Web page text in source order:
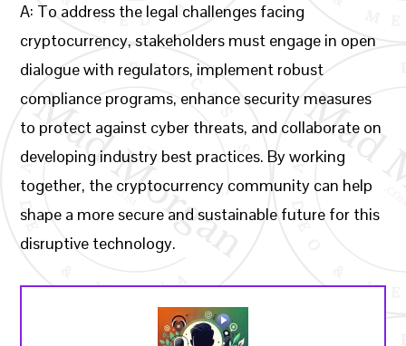
A: To address the legal challenges facing
cryptocurrency, stakeholders must engage in open
dialogue with regulators, implement robust
compliance programs, enhance security measures
to protect against cyber threats, and collaborate on
developing industry best practices. By working
together, the cryptocurrency community can help
shape a more secure and sustainable future for this
disruptive technology.